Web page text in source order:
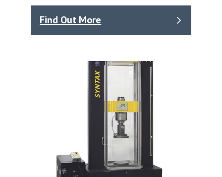
Find Out More